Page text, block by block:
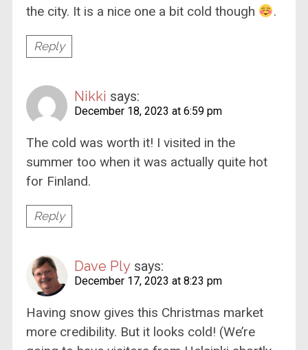
the city. It is a nice one a bit cold though
.
Reply
Nikki says:
December 18, 2023 at 6:59 pm
The cold was worth it! I visited in the
summer too when it was actually quite hot
for Finland.
Reply
Dave Ply says:
December 17, 2023 at 8:23 pm
Having snow gives this Christmas market
more credibility. But it looks cold! (We’re